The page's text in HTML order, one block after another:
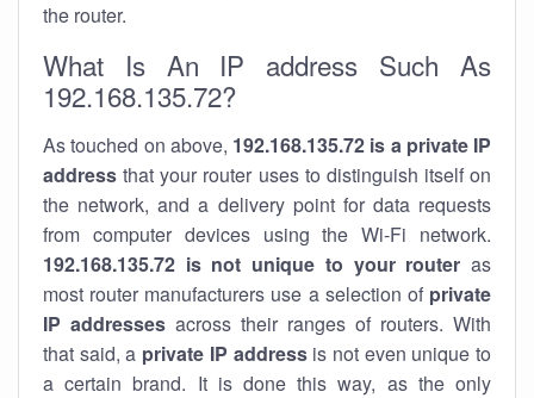
the router.
What Is An IP address Such As
192.168.135.72?
As touched on above, 192.168.135.72 is a private IP
address that your router uses to distinguish itself on
the network, and a delivery point for data requests
from computer devices using the Wi-Fi network.
192.168.135.72 is not unique to your router as
most router manufacturers use a selection of private
IP addresses across their ranges of routers. With
that said, a private IP addressis not even unique to
a certain brand. It is done this way, as the only